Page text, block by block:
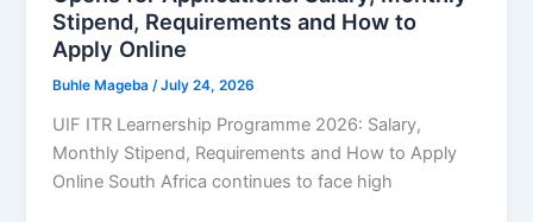
Stipend, Requirements and How to
Apply Online
Buhle Mageba /July 24, 2026
UIF ITR Learnership Programme 2026: Salary,
Monthly Stipend, Requirements and How to Apply
Online South Africa continues to face high